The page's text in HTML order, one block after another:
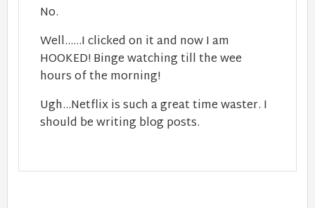
No.
Well......I clicked on it and now I am
HOOKED! Binge watching till the wee
hours of the morning!
Ugh...Netflix is such a great time waster. I
should be writing blog posts.